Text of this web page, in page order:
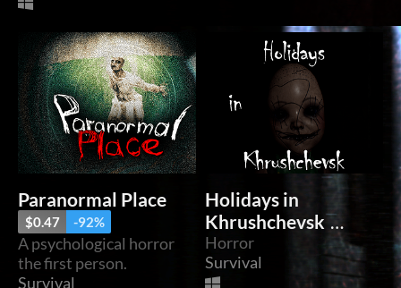
Paranormal Place
$0.47 -92%
A psychological horror
the first person.
Survival
Holidays in
Khrushchevsk
$0.55
Horror
Survival